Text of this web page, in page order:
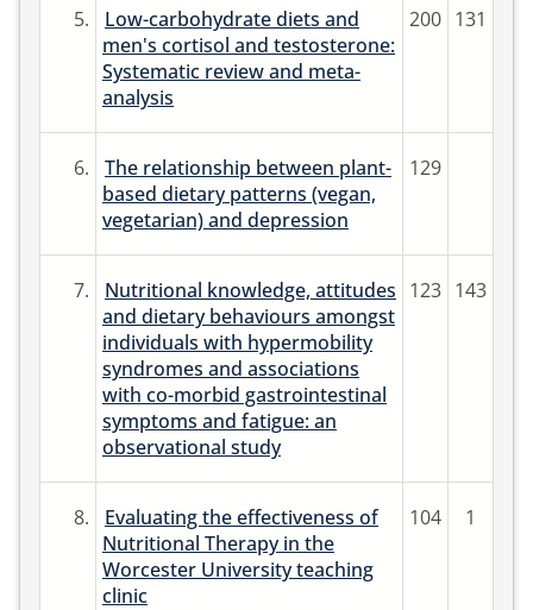
5.
Low-carbohydrate diets and
men's cortisol and testosterone:
Systematic review and meta-
analysis
200 131
6.
The relationship between plant-
based dietary patterns (vegan,
vegetarian) and depression
129
7.
Nutritional knowledge, attitudes
and dietary behaviours amongst
individuals with hypermobility
syndromes and associations
with co-morbid gastrointestinal
symptoms and fatigue: an
observational study
123 143
8.
Evaluating the effectiveness of
Nutritional Therapy in the
Worcester University teaching
clinic
104 1